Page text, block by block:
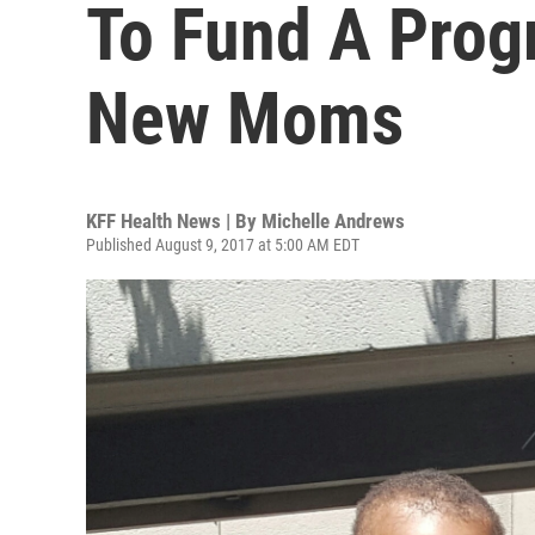
To Fund A
New Moms
KFF Health News | By Michelle Andrews
Published August 9, 2017 at 5:00 AM EDT